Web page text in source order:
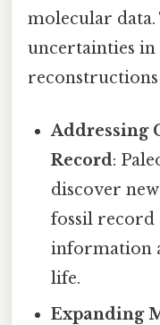
molecular data.
uncertainties
Addressing
Record:
discover
fossil record
information
life.
Expanding